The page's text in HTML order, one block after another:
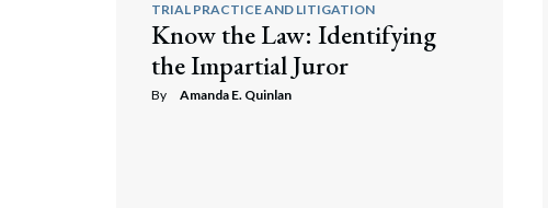
TRIAL PRACTICE AND LITIGATION
Know the Law: Identifying
the Impartial Juror
By Amanda E. Quinlan